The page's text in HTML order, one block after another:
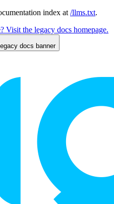
index at /llms.txt.
Visit the legacy docs homepage.
docs banner